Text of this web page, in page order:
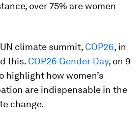
over 75% are women
climate summit, COP26, in
this. COP26 Gender Day, on 9
highlight how women’s
are indispensable in the
change.